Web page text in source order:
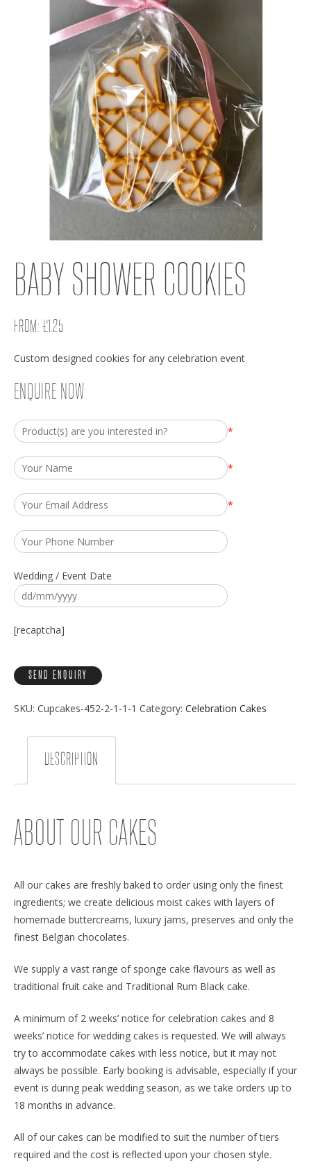
BABY SHOWER COOKIES
FROM:£ 1.25
Custom designed cookies for any celebration event
ENQUIRE NOW
*
*
*
Wedding / Event Date
[recaptcha]
SKU: Cupcakes-452-2-1-1-1 Category: Celebration Cakes
DESCRIPTION
ABOUT OUR CAKES
All our cakes are freshly baked to order using only the finest
ingredients; we create delicious moist cakes with layers of
homemade buttercreams, luxury jams, preserves and only the
finest Belgian chocolates.
We supply a vast range of sponge cake flavours as well as
traditional fruit cake and Traditional Rum Black cake.
A minimum of 2 weeks’ notice for celebration cakes and 8
weeks’ notice for wedding cakes is requested. We will always
try to accommodate cakes with less notice, but it may not
always be possible. Early booking is advisable, especially if your
event is during peak wedding season, as we take orders up to
18 months in advance.
All of our cakes can be modified to suit the number of tiers
required and the cost is reflected upon your chosen style.